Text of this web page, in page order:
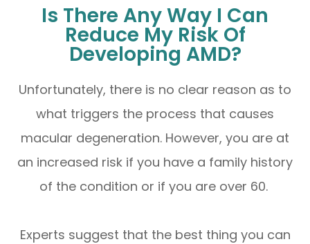
Is There Any Way I Can
Reduce My Risk Of
Developing AMD?
Unfortunately, there is no clear reason as to
what triggers the process that causes
macular degeneration. However, you are at
an increased risk if you have a family history
of the condition or if you are over 60.
Experts suggest that the best thing you can